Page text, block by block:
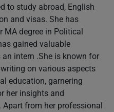
to study abroad, English
and visas. She has
MA degree in Political
gained valuable
an intern .She is known for
on various aspects
education, garnering
her insights and
from her professional